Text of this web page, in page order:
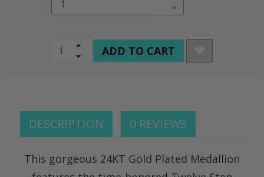
CURRENTIncrease
Quantity
Decrease
DESCRIPTION 0 REVIEWS
This gorgeous 24KT Gold Plated Medallion